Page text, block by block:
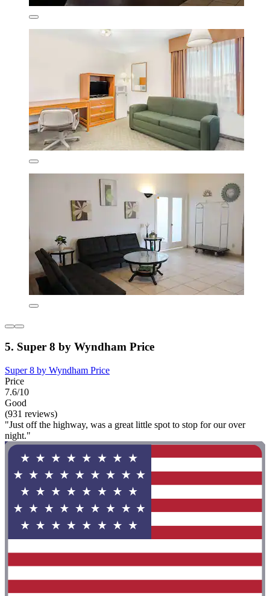
5. Super 8 by Wyndham Price
Super 8 by Wyndham Price
Price
7.6/10
Good
(931 reviews)
"Just off the highway, was a great little spot to stop for our over
night."